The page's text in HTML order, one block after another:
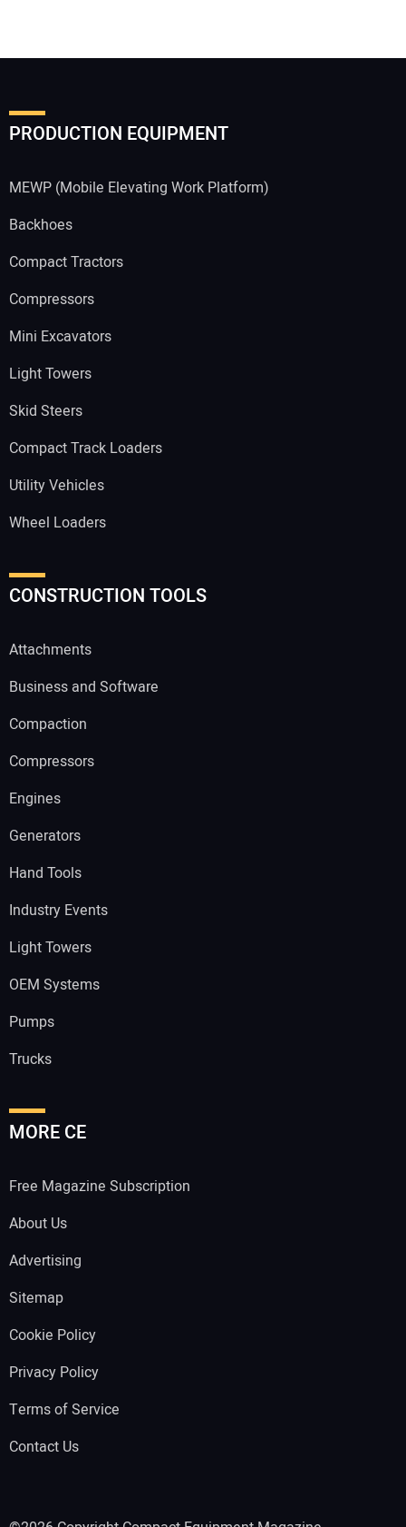
PRODUCTION EQUIPMENT
MEWP (Mobile Elevating Work Platform)
Backhoes
Compact Tractors
Compressors
Mini Excavators
Light Towers
Skid Steers
Compact Track Loaders
Utility Vehicles
Wheel Loaders
CONSTRUCTION TOOLS
Attachments
Business and Software
Compaction
Compressors
Engines
Generators
Hand Tools
Industry Events
Light Towers
OEM Systems
Pumps
Trucks
MORE CE
Free Magazine Subscription
About Us
Advertising
Sitemap
Cookie Policy
Privacy Policy
Terms of Service
Contact Us